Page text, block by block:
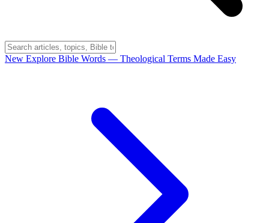
New Explore Bible Words — Theological Terms Made Easy